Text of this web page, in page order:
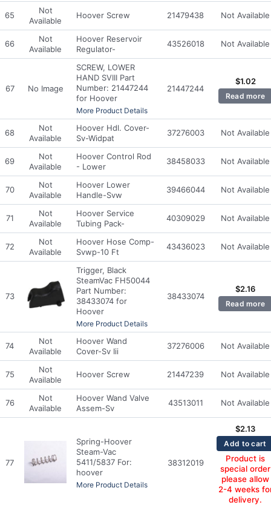
65
Not
Available
Hoover Screw 21479438 Not Available
66
Not
Available
Hoover Reservoir
Regulator-
43526018 Not Available
67 No Image
SCREW, LOWER
HAND SVIII Part
Number: 21447244
for Hoover
More Product Details
21447244
$1.02
Read more
68
Not
Available
Hoover Hdl. Cover-
Sv-Widpat
37276003 Not Available
69
Not
Available
Hoover Control Rod
- Lower
38458033 Not Available
70
Not
Available
Hoover Lower
Handle-Svw
39466044 Not Available
71
Not
Available
Hoover Service
Tubing Pack-
40309029 Not Available
72
Not
Available
Hoover Hose Comp-
Svwp-10 Ft
43436023 Not Available
73
Trigger, Black
SteamVac FH50044
Part Number:
38433074 for
Hoover
More Product Details
38433074
$2.16
Read more
74
Not
Available
Hoover Wand
Cover-Sv Iii
37276006 Not Available
75
Not
Available
Hoover Screw 21447239 Not Available
76
Not
Available
Hoover Wand Valve
Assem-Sv
43513011 Not Available
77
Spring-Hoover
Steam-Vac
5411/5837 For:
hoover
More Product Details
38312019
$2.13
Add to cart
Product is
special order
please allow
2-4 weeks
delivery.